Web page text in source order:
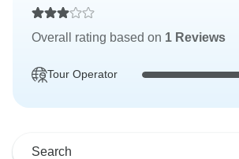
Overall rating based on 1 Reviews
Tour Operator